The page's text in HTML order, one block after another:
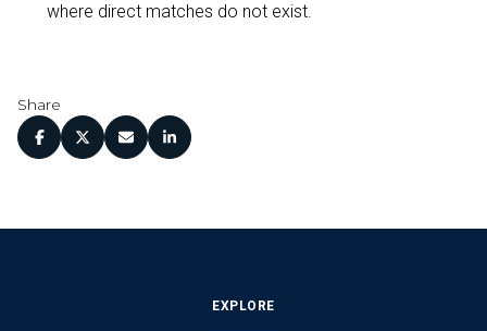
where direct matches do not exist.
Share
EXPLORE